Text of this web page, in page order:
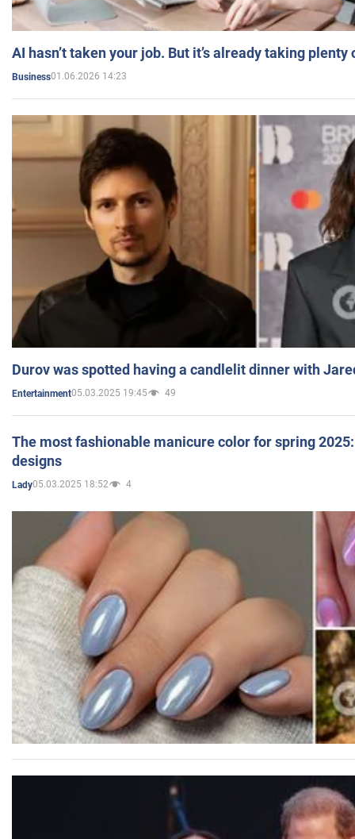
AI hasn’t taken your job. But it’s already taking plenty
Business01.06.2026 14:23
Durov was spotted having a candlelit dinner with
Entertainment05.03.2025 19:45 49
The most fashionable manicure color for spring
designs
Lady05.03.2025 18:52 4